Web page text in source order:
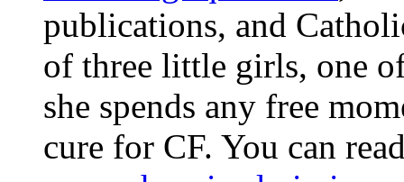
publications, and
of three little girls, one
she spends any free
cure for CF. You can